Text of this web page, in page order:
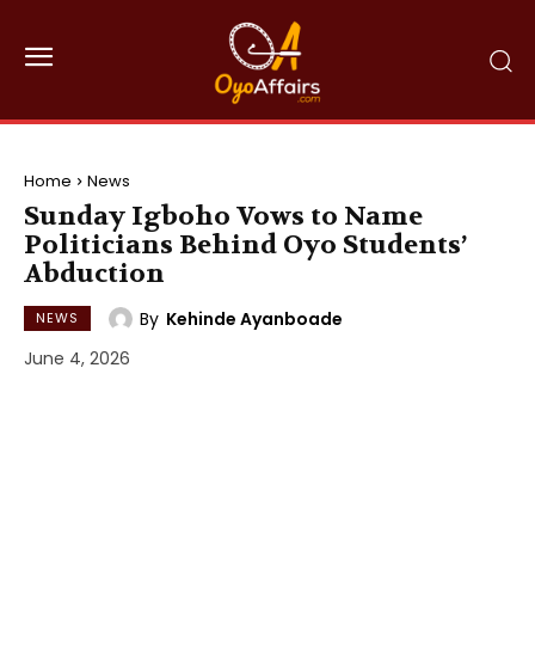
Home News
Sunday Igboho Vows to Name
Politicians Behind Oyo Students’
Abduction
NEWS By Kehinde Ayanboade
June 4, 2026